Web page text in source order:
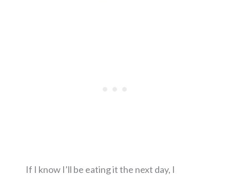
If I know I’ll be eating it the next day, I